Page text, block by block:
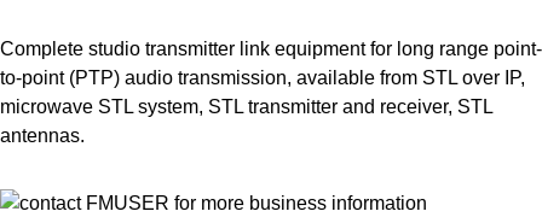
Complete studio transmitter link equipment for long range point-
to-point (PTP) audio transmission, available from STL over IP,
microwave STL system, STL transmitter and receiver, STL
antennas.